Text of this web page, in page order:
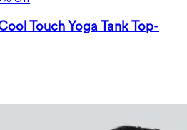
Touch Yoga Tank Top-